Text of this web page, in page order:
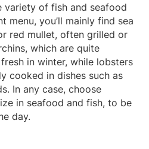
variety of fish and seafood
menu, you’ll mainly find sea
red mullet, often grilled or
which are quite
in winter, while lobsters
cooked in dishes such as
In any case, choose
in seafood and fish, to be
day.